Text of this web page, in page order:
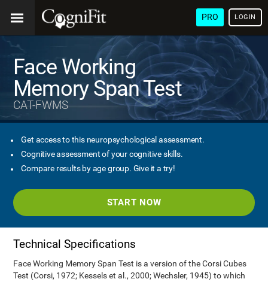
PRO LOGIN
Face Working
Memory Span Test
CAT-FWMS
Get access to this neuropsychological assessment.
Cognitive assessment of your cognitive skills.
Compare results by age group. Give it a try!
START NOW
Technical Specifications
Face Working Memory Span Test is a version of the Corsi Cubes
Test (Corsi, 1972; Kessels et al., 2000; Wechsler, 1945) to which